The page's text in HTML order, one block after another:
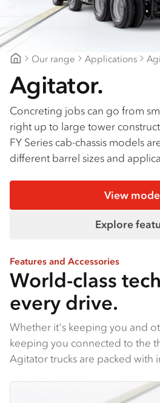
Our range Applications
Agitator.
Concreting jobs can go from
right up to large tower
FY Series cab-chassis models
different barrel sizes and
View
Explore
Features and Accessories
World-class
every drive.
Whether it's keeping you and
keeping you connected to the
Agitator trucks are packed with